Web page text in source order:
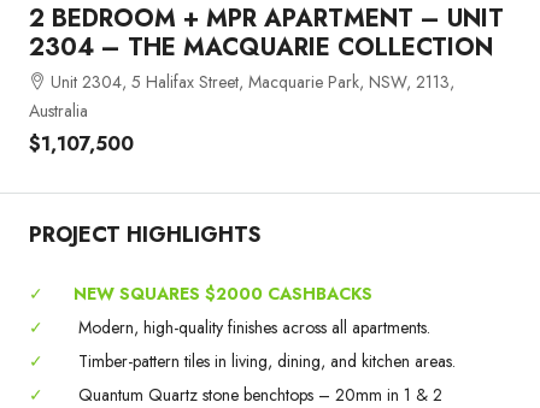
2 BEDROOM + MPR APARTMENT – UNIT
2304 – THE MACQUARIE COLLECTION
Unit 2304, 5 Halifax Street, Macquarie Park, NSW, 2113,
Australia
$1,107,500
PROJECT HIGHLIGHTS
✓
NEW SQUARES $2000 CASHBACKS
✓
Modern, high-quality finishes across all apartments.
✓
Timber-pattern tiles in living, dining, and kitchen areas.
✓
Quantum Quartz stone benchtops – 20mm in 1 & 2